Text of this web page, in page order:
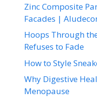
Zinc Composite
Facades |
Hoops Through
Refuses to Fade
How to Style
Why Digestive
Menopause